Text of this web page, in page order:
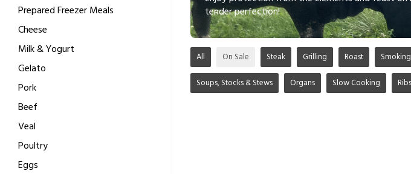
Prepared Freezer Meals
Cheese
Milk & Yogurt
Gelato
Pork
Beef
Veal
Poultry
Eggs
tender perfection!
All On Sale Steak Grilling Roast Smoking
Soups, Stocks & Stews Organs Slow Cooking Ribs